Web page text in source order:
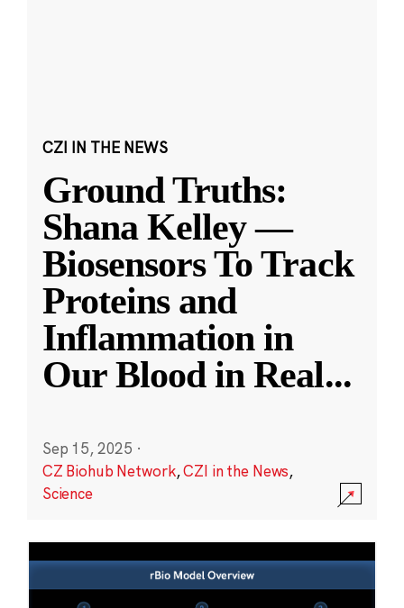
CZI IN THE NEWS
Ground Truths:
Shana Kelley —
Biosensors To Track
Proteins and
Inflammation in
Our Blood in Real...
Sep 15, 2025 ·
CZ Biohub Network,CZI in the News,
Science